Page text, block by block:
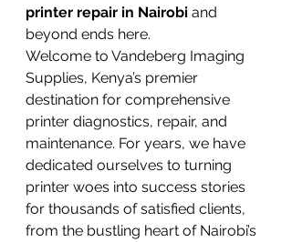
printer repair in Nairobi and
beyond ends here.
Welcome to Vandeberg Imaging
Supplies, Kenya’s premier
destination for comprehensive
printer diagnostics, repair, and
maintenance. For years, we have
dedicated ourselves to turning
printer woes into success stories
for thousands of satisfied clients,
from the bustling heart of Nairobi’s